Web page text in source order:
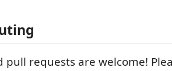
pull requests are welcome!